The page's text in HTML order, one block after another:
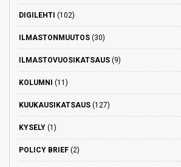
DIGILEHTI (102)
ILMASTONMUUTOS (30)
ILMASTOVUOSIKATSAUS (9)
KOLUMNI (11)
KUUKAUSIKATSAUS (127)
KYSELY (1)
POLICY BRIEF (2)